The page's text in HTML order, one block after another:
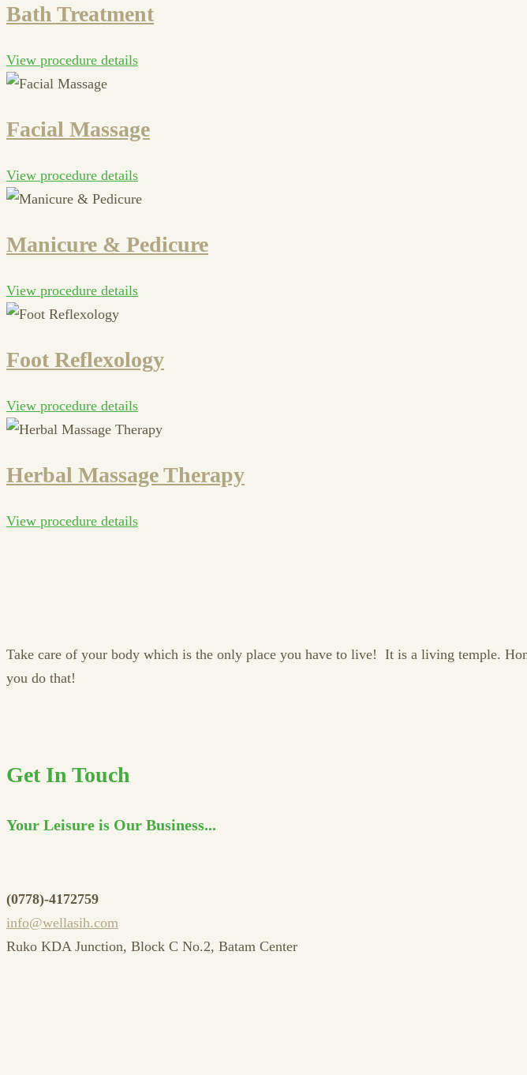
Bath Treatment
View procedure details
Facial Massage
View procedure details
Manicure & Pedicure
View procedure details
Foot Reflexology
View procedure details
Herbal Massage Therapy
View procedure details
Take care of your body which is the only place you have to live! It is a living temple.
you do that!
Get In Touch
Your Leisure is Our Business...
(0778)-4172759
info@wellasih.com
Ruko KDA Junction, Block C No.2, Batam Center